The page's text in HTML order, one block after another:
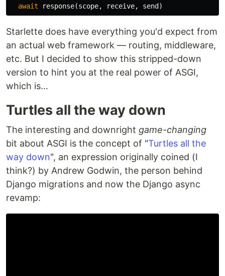
await
response(scope, receive, send )
Starlette does have everything you'd expect from
an actual web framework — routing, middleware,
etc. But I decided to show this stripped-down
version to hint you at the real power of ASGI,
which is…
Turtles all the way down
The interesting and downright game-changing
bit about ASGI is the concept of "Turtles all the
way down", an expression originally coined (I
think?) by Andrew Godwin, the person behind
Django migrations and now the Django async
revamp: